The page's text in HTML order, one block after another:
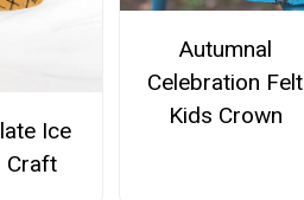
Ice
Craft
Autumnal
Celebration Felt
Kids Crown